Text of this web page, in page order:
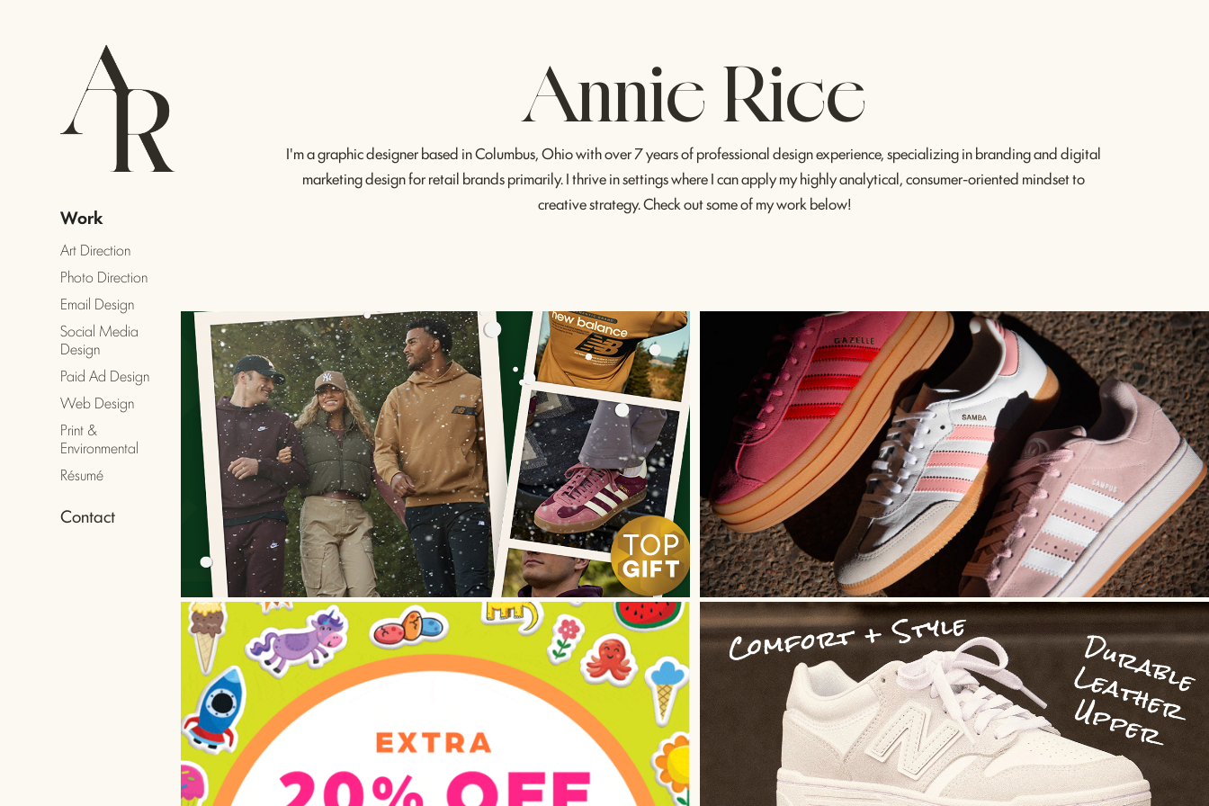
Work
Art Direction
Photo Direction
Email Design
Social Media
Design
Paid Ad Design
Web Design
Print &
Environmental
Résumé
Contact
Annie Rice
I'm a graphic designer based in Columbus, Ohio with over 7 years of professional design experience, specializing in branding and digital
marketing design for retail brands primarily. I thrive in settings where I can apply my highly analytical, consumer-oriented mindset to
creative strategy. Check out some of my work below!
Art Direction Photo Direction
Email Design Social Media Design